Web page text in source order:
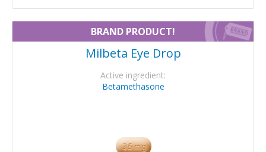
BRAND PRODUCT!
Milbeta Eye Drop
Active ingredient:
Betamethasone